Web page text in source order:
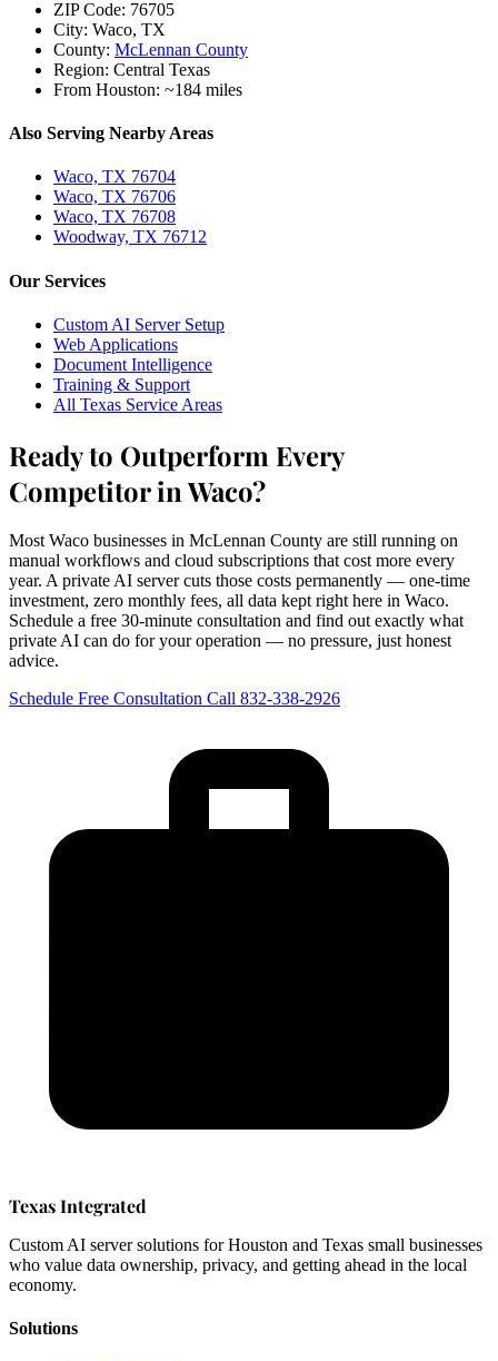
ZIP Code: 76705
City: Waco, TX
County: McLennan County
Region: Central Texas
From Houston: ~184 miles
Also Serving Nearby Areas
Waco, TX 76704
Waco, TX 76706
Waco, TX 76708
Woodway, TX 76712
Our Services
Custom AI Server Setup
Web Applications
Document Intelligence
Training & Support
All Texas Service Areas
Ready to Outperform Every
Competitor in Waco?
Most Waco businesses in McLennan County are still running on
manual workflows and cloud subscriptions that cost more every
year. A private AI server cuts those costs permanently — one-time
investment, zero monthly fees, all data kept right here in Waco.
Schedule a free 30-minute consultation and find out exactly what
private AI can do for your operation — no pressure, just honest
advice.
Schedule Free Consultation Call 832-338-2926
Texas Integrated
Custom AI server solutions for Houston and Texas small businesses
who value data ownership, privacy, and getting ahead in the local
economy.
Solutions